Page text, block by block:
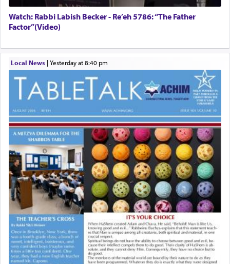
Watch: Rabbi Labish Becker - Re’eh 5786: “The Father
Factor”(Video)
Local News| yesterday at 8:40 pm